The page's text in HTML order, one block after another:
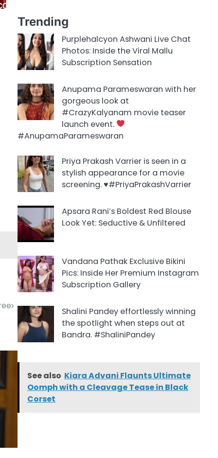
Trending
Purplehalcyon Ashwani Live Chat
Photos: Inside the Viral Mallu
Subscription Sensation
Anupama Parameswaran with her
gorgeous look at
#CrazyKalyanam movie teaser
launch event.
#AnupamaParameswaran
Priya Prakash Varrier is seen in a
stylish appearance for a movie
screening. ♥️#PriyaPrakashVarrier
Apsara Rani’s Boldest Red Blouse
Look Yet: Seductive & Unfiltered
Vandana Pathak Exclusive Bikini
Pics: Inside Her Premium Instagram
Subscription Gallery
Shalini Pandey effortlessly winning
the spotlight when steps out at
Bandra. #ShaliniPandey
See also Kiara Advani Flaunts Ultimate
Oomph with a Cleavage Tease in Black
Corset